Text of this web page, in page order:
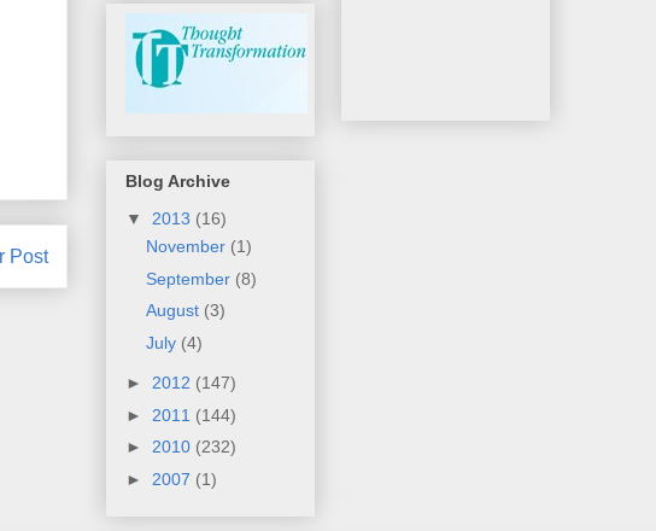
Post
Blog Archive
▼ 2013 (16)
November (1)
September (8)
August (3)
July (4)
► 2012 (147)
► 2011 (144)
► 2010 (232)
► 2007 (1)